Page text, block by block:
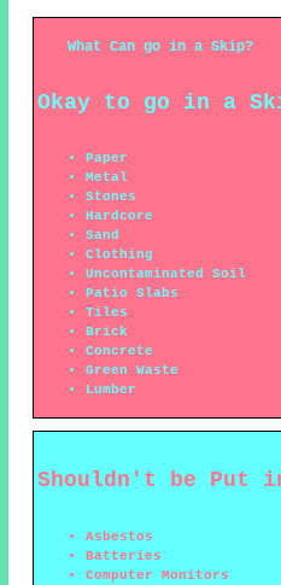
What Can go in a Skip?
Okay to go in a
Paper
Metal
Stones
Hardcore
Sand
Clothing
Uncontaminated Soil
Patio Slabs
Tiles
Brick
Concrete
Green Waste
Lumber
Shouldn't be Put
Asbestos
Batteries
Computer Monitors